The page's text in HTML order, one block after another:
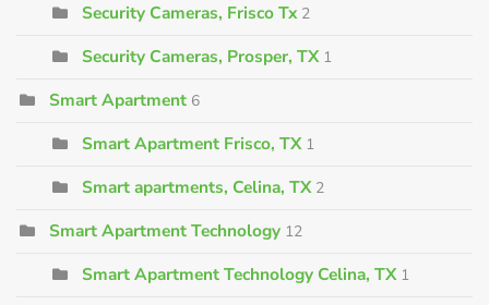
Security Cameras, Frisco Tx 2
Security Cameras, Prosper, TX 1
Smart Apartment 6
Smart Apartment Frisco, TX 1
Smart apartments, Celina, TX 2
Smart Apartment Technology 12
Smart Apartment Technology Celina, TX 1